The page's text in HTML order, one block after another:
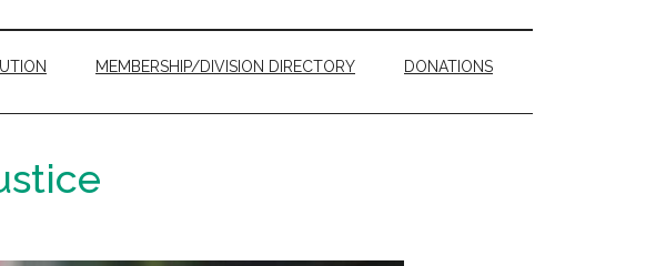
MEMBERSHIP/DIVISION DIRECTORY DONATIONS